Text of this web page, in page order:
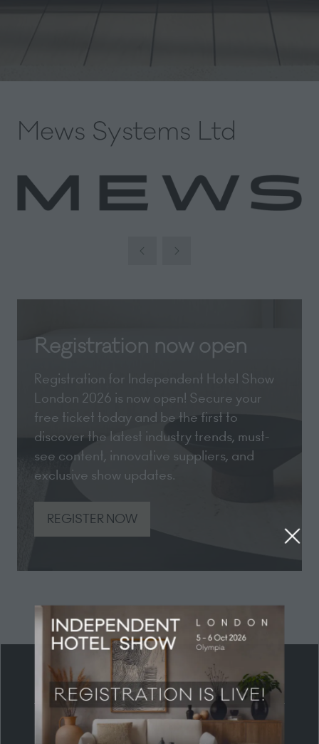
Mews Systems Ltd
Registration now open
Registration for Independent Hotel Show
London 2026 is now open! Secure your
free ticket today and be the first to
discover the latest industry trends, must-
see content, innovative suppliers, and
exclusive show updates.
REGISTER NOW
(opens
HEADLINE PARTNER